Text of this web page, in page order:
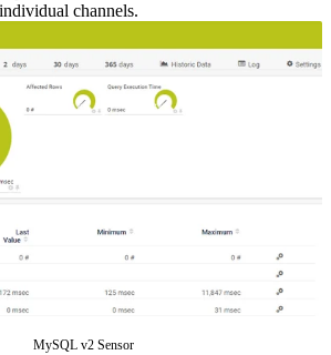
channels.
MySQL v2 Sensor